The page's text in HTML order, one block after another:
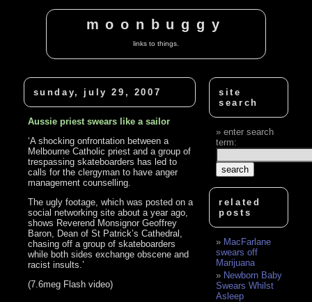
moonbuggy
links to things.
sunday, july 29, 2007
Aussie priest swears like a sailor
‘A shocking onfrontation between a
Melbourne Catholic priest and a group of
trespassing skateboarders has led to
calls for the clergyman to have anger
management counselling.
The ugly footage, which was posted on a
social networking site about a year ago,
shows Reverend Monsignor Geoffrey
Baron, Dean of St Patrick’s Cathedral,
chasing off a group of skateboarders
while both sides exchange obscene and
racist insults.’
(7.6meg Flash video)
site
search
enter search
term:
related
posts
MacFarlane
swears off
Marijuana
Newborn Baby
Swears Whilst
Asleep